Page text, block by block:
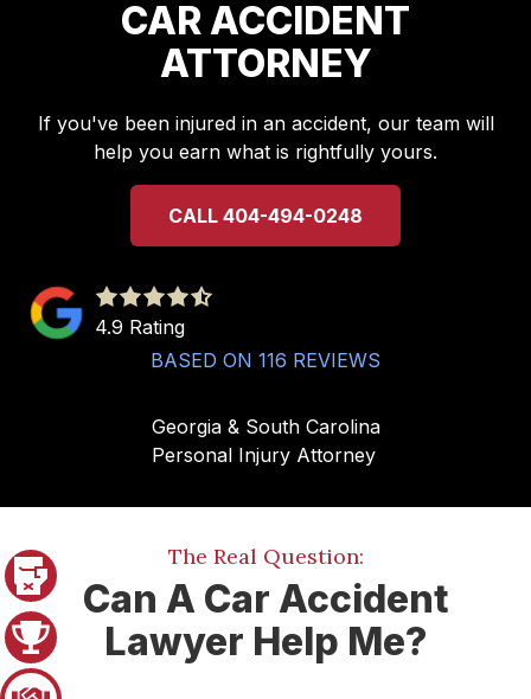
CAR ACCIDENT
ATTORNEY
If you've been injured in an accident, our team will
help you earn what is rightfully yours.
4.9
out
4.9 Rating
BASED ON 116 REVIEWS
CALL 404-494-0248
Georgia & South Carolina
Personal Injury Attorney
The Real Question:
Can A Car Accident
Lawyer Help Me?
Pager 2